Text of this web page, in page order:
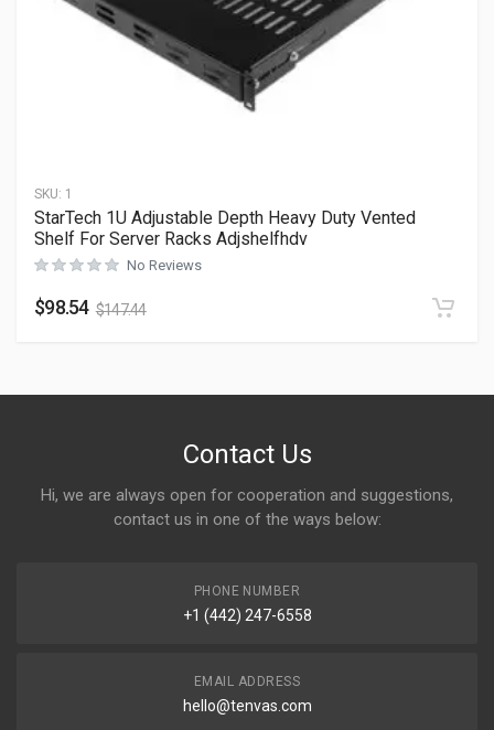
SKU: 1
StarTech 1U Adjustable Depth Heavy Duty Vented
Shelf For Server Racks Adjshelfhdv
No Reviews
$98.54 $147.44
Contact Us
Hi, we are always open for cooperation and suggestions,
contact us in one of the ways below:
PHONE NUMBER
+1 (442) 247-6558
EMAIL ADDRESS
hello@tenvas.com